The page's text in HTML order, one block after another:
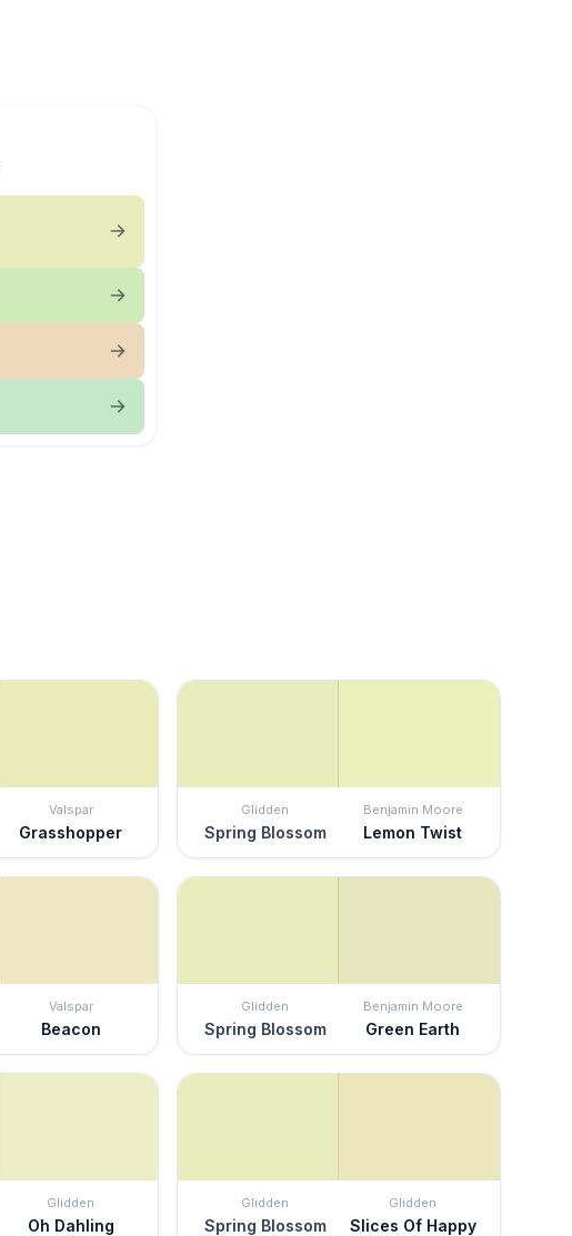
Valspar
Grasshopper
Glidden
Spring Blossom
Benjamin Moore
Lemon Twist
Valspar
Beacon
Glidden
Spring Blossom
Benjamin Moore
Green Earth
Glidden
Oh Dahling
Glidden
Spring Blossom
Glidden
Slices Of Happy